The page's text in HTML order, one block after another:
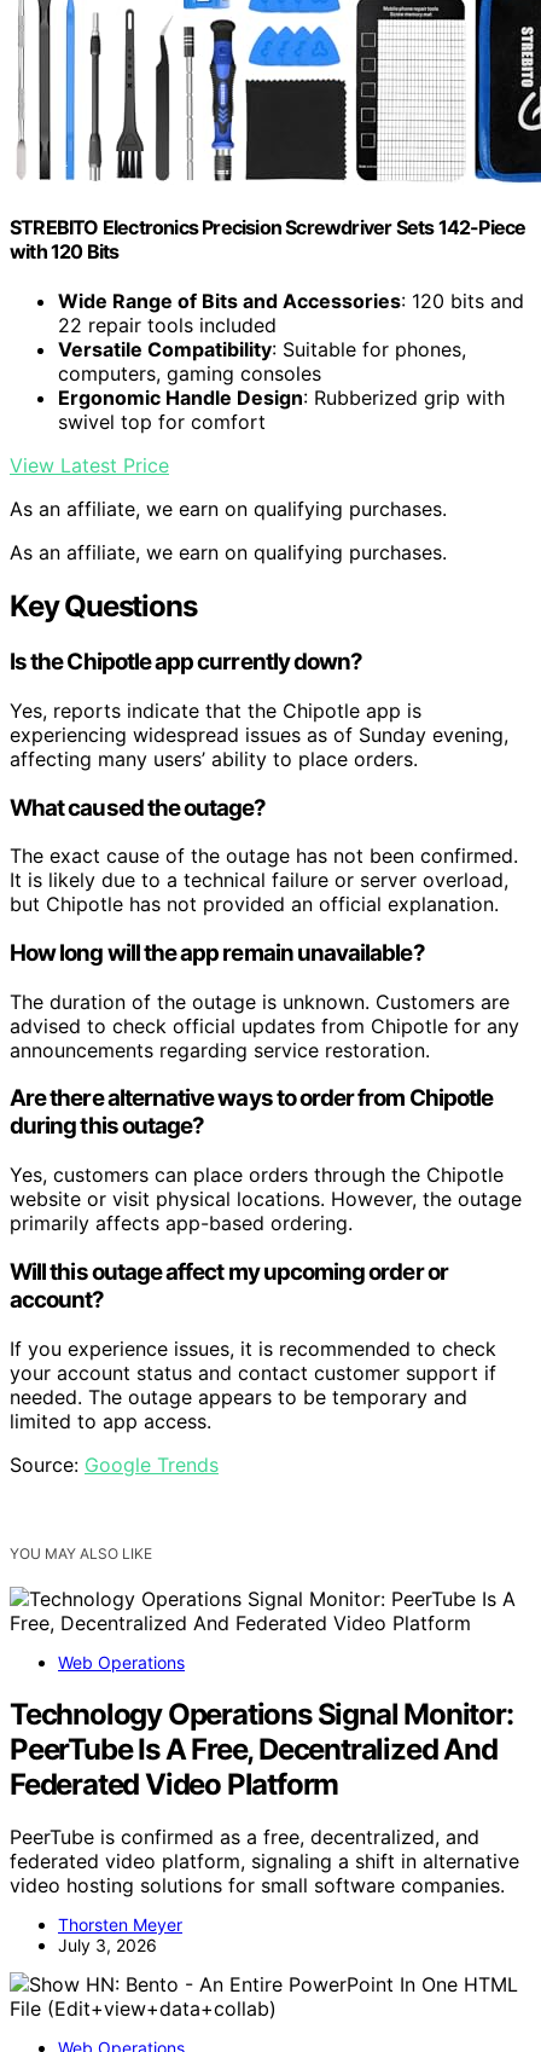
STREBITO Electronics Precision Screwdriver Sets 142-Piece
with 120 Bits
Wide Range of Bits and Accessories: 120 bits and
22 repair tools included
Versatile Compatibility: Suitable for phones,
computers, gaming consoles
Ergonomic Handle Design: Rubberized grip with
swivel top for comfort
View Latest Price
As an affiliate, we earn on qualifying purchases.
As an affiliate, we earn on qualifying purchases.
Key Questions
Is the Chipotle app currently down?
Yes, reports indicate that the Chipotle app is
experiencing widespread issues as of Sunday evening,
affecting many users’ ability to place orders.
What caused the outage?
The exact cause of the outage has not been confirmed.
It is likely due to a technical failure or server overload,
but Chipotle has not provided an official explanation.
How long will the app remain unavailable?
The duration of the outage is unknown. Customers are
advised to check official updates from Chipotle for any
announcements regarding service restoration.
Are there alternative ways to order from Chipotle
during this outage?
Yes, customers can place orders through the Chipotle
website or visit physical locations. However, the outage
primarily affects app-based ordering.
Will this outage affect my upcoming order or
account?
If you experience issues, it is recommended to check
your account status and contact customer support if
needed. The outage appears to be temporary and
limited to app access.
Source: Google Trends
YOU MAY ALSO LIKE
Web Operations
Technology Operations Signal Monitor:
PeerTube Is A Free, Decentralized And
Federated Video Platform
PeerTube is confirmed as a free, decentralized, and
federated video platform, signaling a shift in alternative
video hosting solutions for small software companies.
Thorsten Meyer
July 3, 2026